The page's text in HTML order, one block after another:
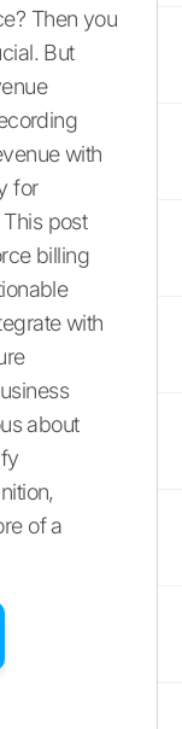
Then you
But
with
for
post
billing
with
about
of a